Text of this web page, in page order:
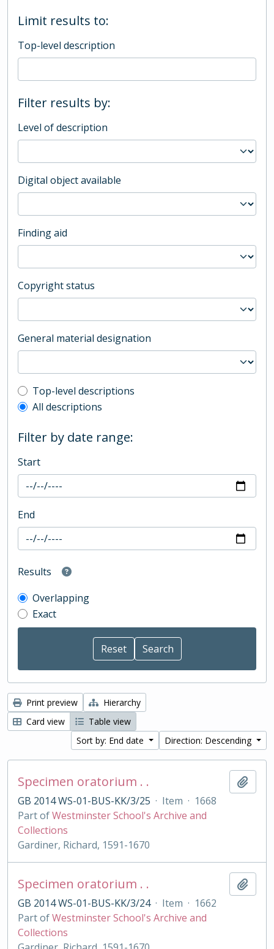
Limit results to:
Top-level description
Filter results by:
Level of description
Digital object available
Finding aid
Copyright status
General material designation
Top-level description filter
Top-level descriptions
All descriptions
Filter by date range:
Start
End
Results
Overlapping
Exact
Print preview
Hierarchy
Card view
Table view
Sort by: End date
Direction: Descending
Specimen oratorium . .
GB 2014 WS-01-BUS-KK/3/25 · Item · 1668
Part ofWestminster School's Archive and
Collections
Gardiner, Richard, 1591-1670
Specimen oratorium . .
GB 2014 WS-01-BUS-KK/3/24 · Item · 1662
Part ofWestminster School's Archive and
Collections